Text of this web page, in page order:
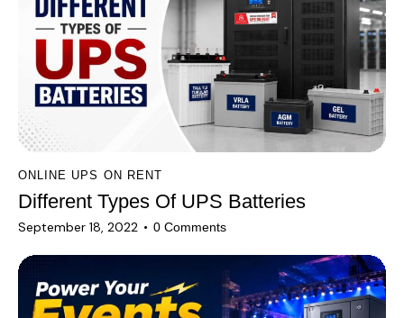
:
ONLINE UPS ON RENT
Different Types Of UPS Batteries
September 18, 2022 0 Comments